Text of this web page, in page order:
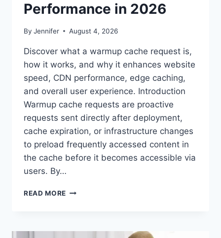
Performance in 2026
By Jennifer August 4, 2026
Discover what a warmup cache request is,
how it works, and why it enhances website
speed, CDN performance, edge caching,
and overall user experience. Introduction
Warmup cache requests are proactive
requests sent directly after deployment,
cache expiration, or infrastructure changes
to preload frequently accessed content in
the cache before it becomes accessible via
users. By…
READ MORE WARMUP
COMPLETE